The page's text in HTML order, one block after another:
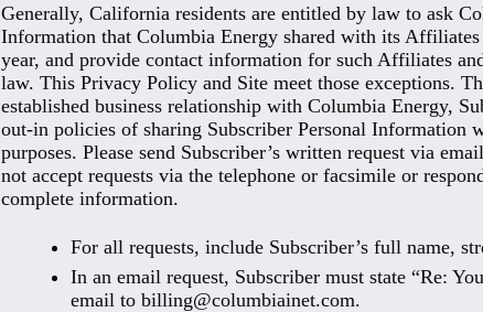
Generally, California residents are entitled by law to ask
Information that Columbia Energy shared with its
year, and provide contact information for such Affiliates
law. This Privacy Policy and Site meet those exceptions.
established business relationship with Columbia Energy,
out-in policies of sharing Subscriber Personal
purposes. Please send Subscriber’s written request via
not accept requests via the telephone or facsimile or
complete information.
For all requests, include Subscriber’s full name,
In an email request, Subscriber must state “Re:
email to billing@columbiainet.com.